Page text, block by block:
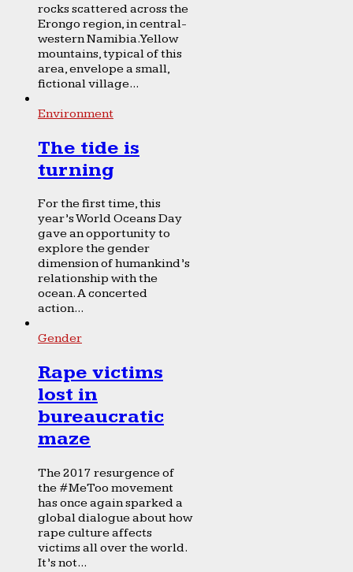
rocks scattered across the
Erongo region, in central-
western Namibia. Yellow
mountains, typical of this
area, envelope a small,
fictional village...
Environment
The tide is
turning
For the first time, this
year’s World Oceans Day
gave an opportunity to
explore the gender
dimension of humankind’s
relationship with the
ocean. A concerted
action...
Gender
Rape victims
lost in
bureaucratic
maze
The 2017 resurgence of
the #MeToo movement
has once again sparked a
global dialogue about how
rape culture affects
victims all over the world.
It’s not...